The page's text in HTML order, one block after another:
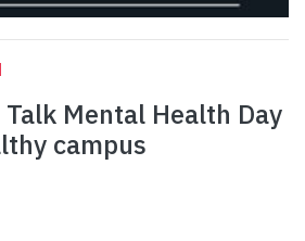
Mental Health Day
campus